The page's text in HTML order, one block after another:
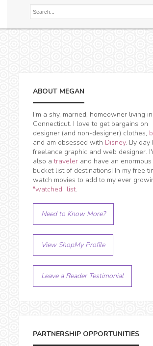
ABOUT MEGAN
I'm a shy, married, homeowner living in
Connecticut. I love to get bargains on
designer (and non-designer) clothes,
and am obsessed with Disney. By day
freelance graphic and web designer.
also atraveler and have an enormous
bucket list of destinations! In my free
watch movies to add to my ever
"watched" list.
Need to Know More?
View ShopMy Profile
Leave a Reader Testimonial
PARTNERSHIP OPPORTUNITIES